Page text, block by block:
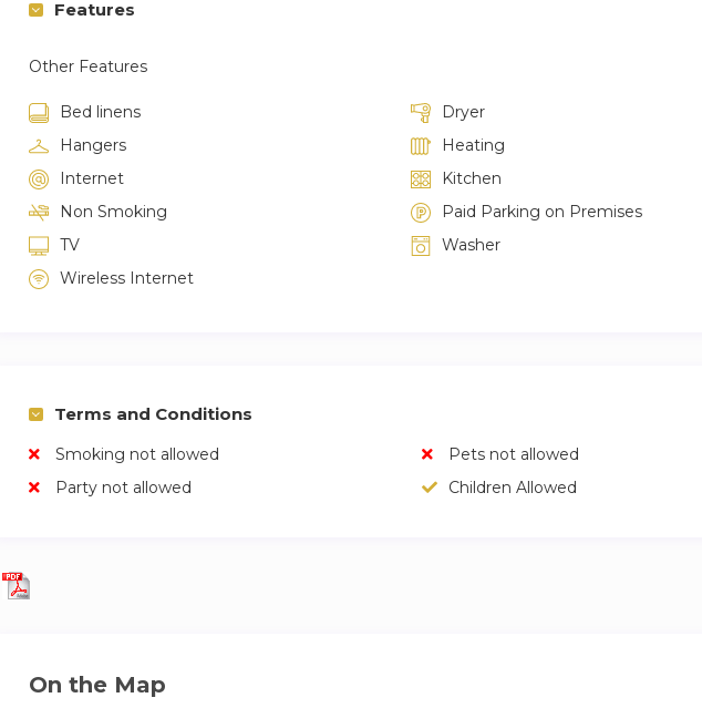
Features
Other Features
Bed linens
Dryer
Hangers
Heating
Internet
Kitchen
Non Smoking
Paid Parking on Premises
TV
Washer
Wireless Internet
Terms and Conditions
Smoking not allowed
Pets not allowed
Party not allowed
Children Allowed
On the Map